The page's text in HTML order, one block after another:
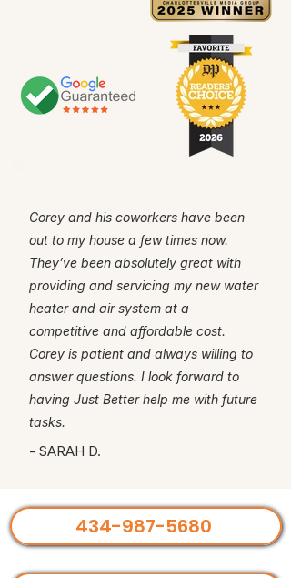
Corey and his coworkers have been
out to my house a few times now.
They’ve been absolutely great with
providing and servicing my new water
heater and air system at a
competitive and affordable cost.
Corey is patient and always willing to
answer questions. I look forward to
having Just Better help me with future
tasks.
- SARAH D.
434-987-5680